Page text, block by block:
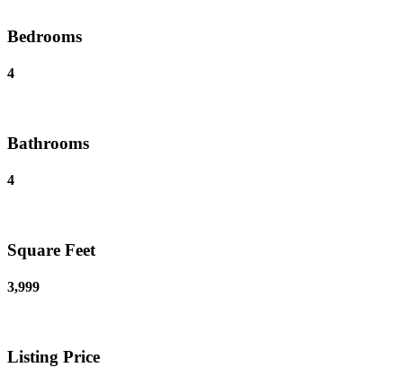
Bedrooms
4
Bathrooms
4
Square Feet
3,999
Listing Price